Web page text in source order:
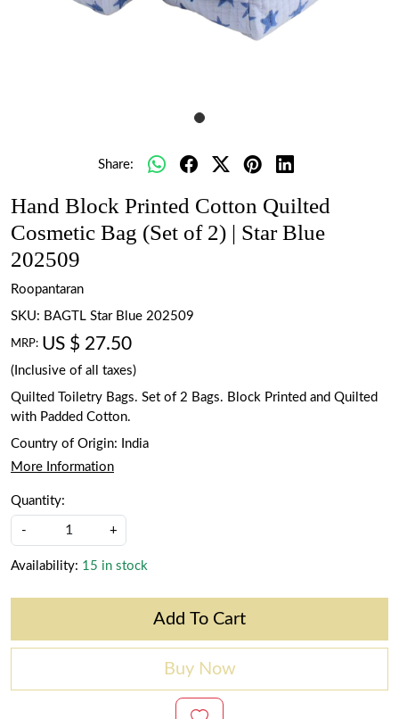
Share:
Hand Block Printed Cotton Quilted
Cosmetic Bag (Set of 2) | Star Blue
202509
Roopantaran
SKU: BAGTL Star Blue 202509
MRP: US $ 27.50
(Inclusive of all taxes)
Quilted Toiletry Bags. Set of 2 Bags. Block Printed and Quilted
with Padded Cotton.
Country of Origin:
India
More Information
Quantity:
- +
Availability: 15 in stock
Add To Cart
Buy Now